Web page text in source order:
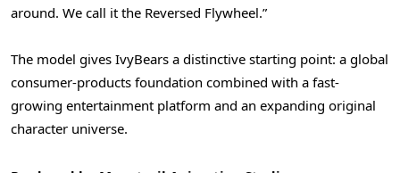
around. We call it the Reversed Flywheel.”
The model gives IvyBears a distinctive starting point: a global
consumer-products foundation combined with a fast-
growing entertainment platform and an expanding original
character universe.